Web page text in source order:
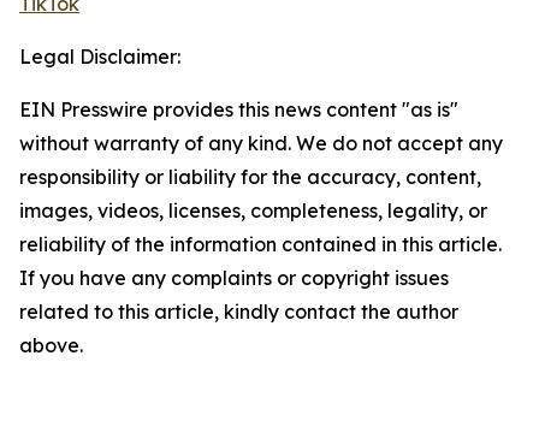
Legal Disclaimer:
EIN Presswire provides this news content "as is"
without warranty of any kind. We do not accept any
responsibility or liability for the accuracy, content,
images, videos, licenses, completeness, legality, or
reliability of the information contained in this article.
If you have any complaints or copyright issues
related to this article, kindly contact the author
above.